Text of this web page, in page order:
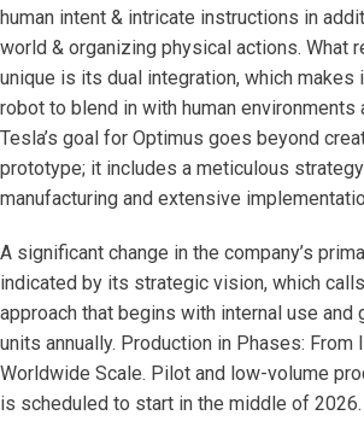
human intent & intricate instructions in
world & organizing physical actions. What
unique is its dual integration, which
robot to blend in with human environments
Tesla’s goal for Optimus goes beyond
prototype; it includes a meticulous
manufacturing and extensive
A significant change in the company’s
indicated by its strategic vision, which
approach that begins with internal use
units annually. Production in Phases: From
Worldwide Scale. Pilot and low-volume
is scheduled to start in the middle of 2026.